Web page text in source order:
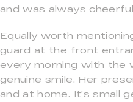
and was always
Equally worth
guard at the front
every morning with the
genuine smile. Her
and at home. It’s small